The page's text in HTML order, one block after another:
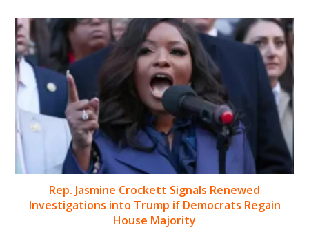
Rep. Jasmine Crockett Signals Renewed
Investigations into Trump if Democrats Regain
House Majority